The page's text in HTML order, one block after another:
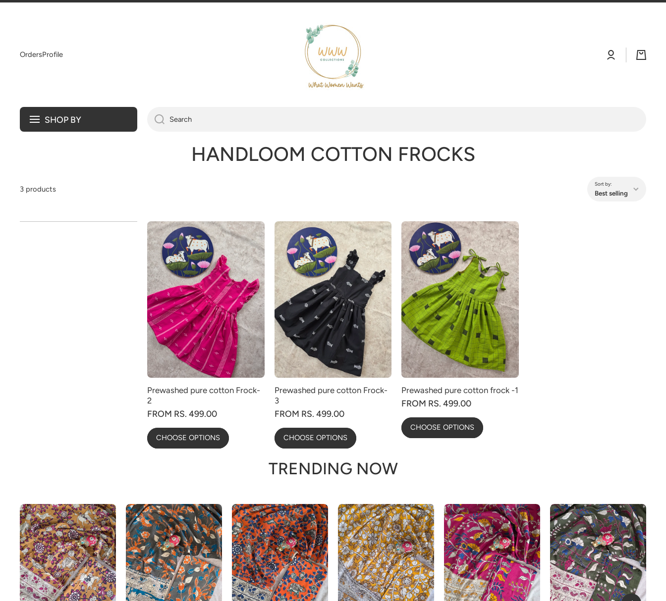
OrdersProfile
Log
in
Cart
SHOP BY Search
HANDLOOM COTTON FROCKS
3 products
Sort by:
Best selling
Prewashed pure cotton Frock-
2
FROM RS. 499.00
CHOOSE OPTIONS
Prewashed pure cotton Frock-
3
FROM RS. 499.00
CHOOSE OPTIONS
Prewashed pure cotton frock -1
FROM RS. 499.00
CHOOSE OPTIONS
TRENDING NOW